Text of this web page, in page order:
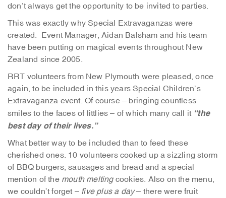
don’t always get the opportunity to be invited to parties.
This was exactly why Special Extravaganzas were
created. Event Manager, Aidan Balsham and his team
have been putting on magical events throughout New
Zealand since 2005.
RRT volunteers from New Plymouth were pleased, once
again, to be included in this years Special Children’s
Extravaganza event. Of course – bringing countless
smiles to the faces of littlies – of which many call it “the
best day of their lives.”
What better way to be included than to feed these
cherished ones. 10 volunteers cooked up a sizzling storm
of BBQ burgers, sausages and bread and a special
mention of the mouth meltingcookies. Also on the menu,
we couldn’t forget – five plus a day– there were fruit